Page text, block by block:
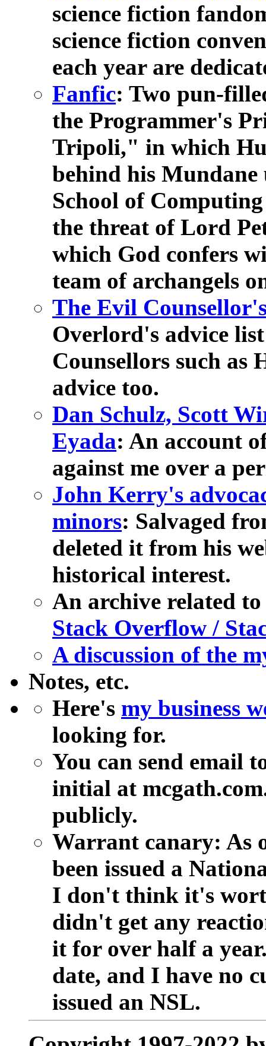
science fiction
science fiction
each year are
Fanfic: Two pun-
the Programmer's
Tripoli," in which
behind his
School of
the threat of Lord
which God confers
team of archangels
The Evil
Overlord's advice
Counsellors such as
advice too.
Dan Schulz, Scott
Eyada: An account
against me over a
John Kerry's
minors: Salvaged
deleted it from his
historical interest.
An archive related
Stack Overflow /
A discussion of the
Notes, etc.
Here's my business
looking for.
You can send email
initial at
publicly.
Warrant canary: As
been issued a
I don't think it's
didn't get any
it for over half a
date, and I have no
issued an NSL.